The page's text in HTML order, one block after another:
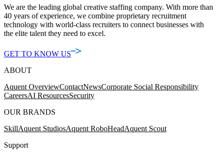
We are the leading global creative staffing company. With more than
40 years of experience, we combine proprietary recruitment
technology with world-class recruiters to connect businesses with
the elite talent they need to excel.
GET TO KNOW US
ABOUT
Aquent OverviewContactNewsCorporate Social Responsibility
CareersAI ResourcesSecurity
OUR BRANDS
SkillAquent StudiosAquent RoboHeadAquent Scout
Support